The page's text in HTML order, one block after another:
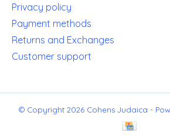
Privacy policy
Payment methods
Returns and Exchanges
Customer support
© Copyright 2026 Cohens Judaica -